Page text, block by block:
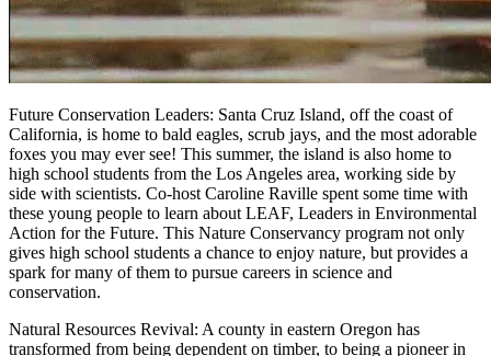
Future Conservation Leaders: Santa Cruz Island, off the coast of
California, is home to bald eagles, scrub jays, and the most adorable
foxes you may ever see! This summer, the island is also home to
high school students from the Los Angeles area, working side by
side with scientists. Co-host Caroline Raville spent some time with
these young people to learn about LEAF, Leaders in Environmental
Action for the Future. This Nature Conservancy program not only
gives high school students a chance to enjoy nature, but provides a
spark for many of them to pursue careers in science and
conservation.
Natural Resources Revival: A county in eastern Oregon has
transformed from being dependent on timber, to being a pioneer in